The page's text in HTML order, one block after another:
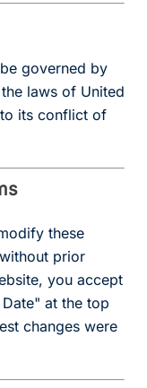
governed by
laws of United
its conflict of
these
prior
you accept
at the top
changes were